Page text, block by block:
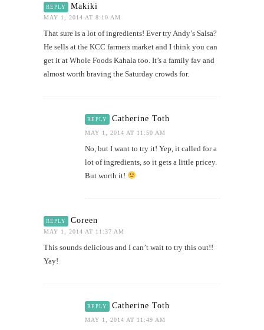
REPLY Makiki
MAY 1, 2014 AT 8:10 AM
That sure is a lot of ingredients! Ever try Andy’s Salsa?
He sells at the KCC farmers market and I think you can
get it at Whole Foods Kahala too. It’s a family fav and
almost worth braving the Saturday crowds for.
REPLY Catherine Toth
MAY 1, 2014 AT 11:50 AM
No, but I want to try it! Yep, it called for a
lot of ingredients, so it gets a little pricey.
But worth it!
REPLY Coreen
MAY 1, 2014 AT 11:37 AM
This sounds delicious and I can’t wait to try this out!!
Yay!
REPLY Catherine Toth
MAY 1, 2014 AT 11:49 AM